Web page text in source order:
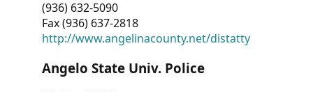
(936) 632-5090
Fax (936) 637-2818
http://www.angelinacounty.net/distatty
Angelo State Univ. Police